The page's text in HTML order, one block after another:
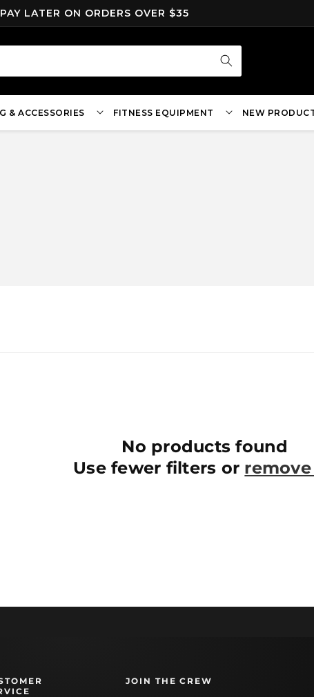
LATER ON ORDERS OVER $35
& ACCESSORIES FITNESS EQUIPMENT NEW
No products found
Use fewer filters or
JOIN THE CREW